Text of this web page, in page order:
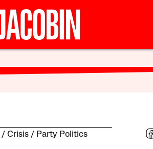
Crisis Party Politics